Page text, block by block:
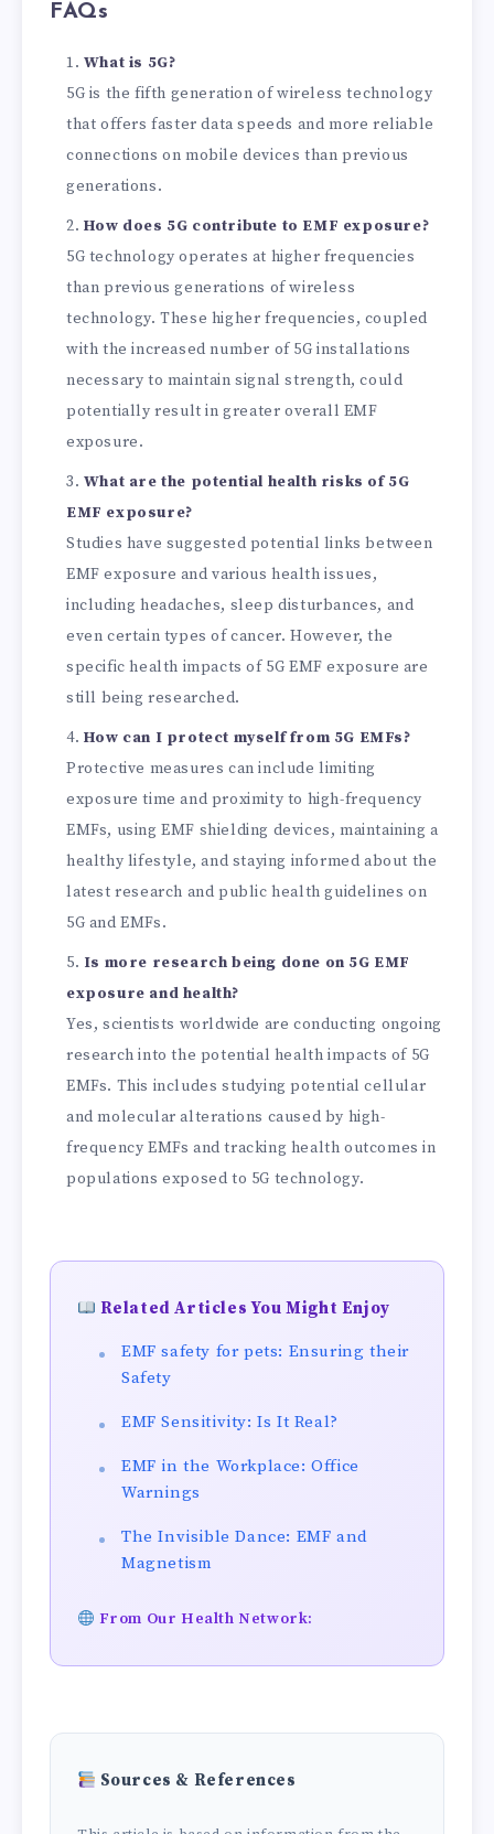
FAQs
What is 5G?
5G is the fifth generation of wireless technology
that offers faster data speeds and more reliable
connections on mobile devices than previous
generations.
How does 5G contribute to EMF exposure?
5G technology operates at higher frequencies
than previous generations of wireless
technology. These higher frequencies, coupled
with the increased number of 5G installations
necessary to maintain signal strength, could
potentially result in greater overall EMF
exposure.
What are the potential health risks of 5G
EMF exposure?
Studies have suggested potential links between
EMF exposure and various health issues,
including headaches, sleep disturbances, and
even certain types of cancer. However, the
specific health impacts of 5G EMF exposure are
still being researched.
How can I protect myself from 5G EMFs?
Protective measures can include limiting
exposure time and proximity to high-frequency
EMFs, using EMF shielding devices, maintaining a
healthy lifestyle, and staying informed about the
latest research and public health guidelines on
5G and EMFs.
Is more research being done on 5G EMF
exposure and health?
Yes, scientists worldwide are conducting ongoing
research into the potential health impacts of 5G
EMFs. This includes studying potential cellular
and molecular alterations caused by high-
frequency EMFs and tracking health outcomes in
populations exposed to 5G technology.
Related Articles You Might Enjoy
EMF safety for pets: Ensuring their
Safety
EMF Sensitivity: Is It Real?
EMF in the Workplace: Office
Warnings
The Invisible Dance: EMF and
Magnetism
From Our Health Network:
Sources & References